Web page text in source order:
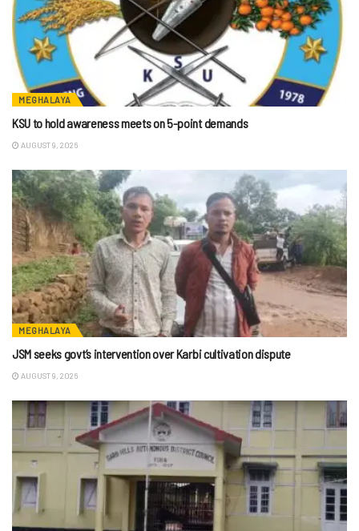
MEGHALAYA
KSU to hold awareness meets on 5-point demands
AUGUST 9, 2026
MEGHALAYA
JSM seeks govt’s intervention over Karbi cultivation dispute
AUGUST 9, 2026